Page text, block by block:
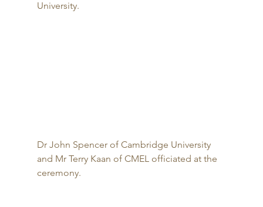
University.
Dr John Spencer of Cambridge University
and Mr Terry Kaan of CMEL officiated at the
ceremony.